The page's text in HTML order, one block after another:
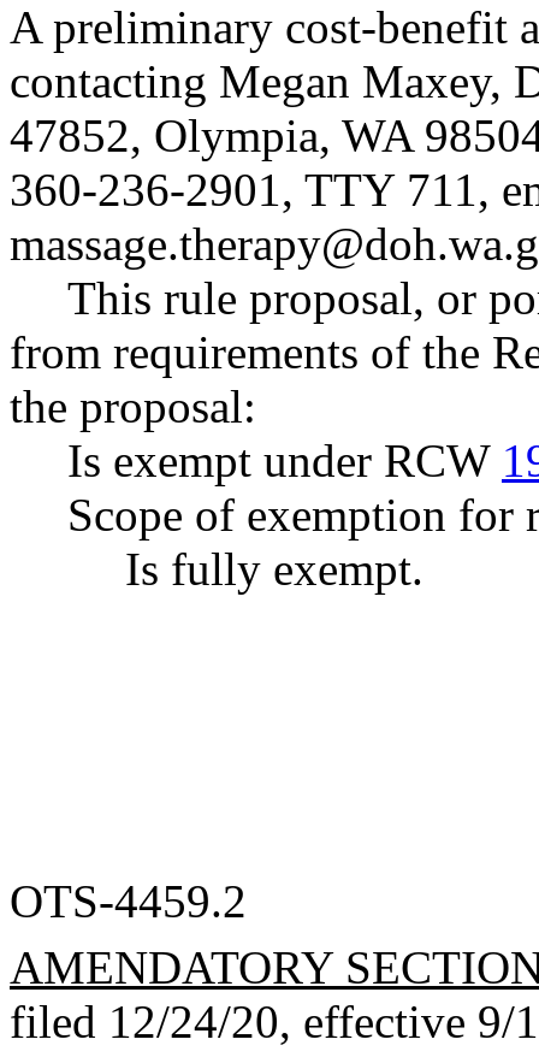
A preliminary cost-benefit
contacting Megan Maxey,
47852, Olympia, WA
360-236-2901, TTY 711,
This rule proposal, or
from requirements of the
the proposal:
Is exempt under RCW
Scope of exemption for
Is fully exempt.
OTS-4459.2
AMENDATORY
filed 12/24/20, effective 9/